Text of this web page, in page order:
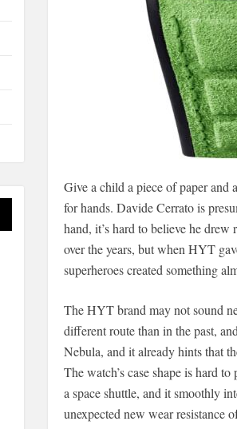
Give a child a piece of paper
for hands. Davide Cerrato is
hand, it’s hard to believe he
over the years, but when HYT
superheroes created something
The HYT brand may not sound
different route than in the past,
Nebula, and it already hints that
The watch’s case shape is hard
a space shuttle, and it smoothly
unexpected new wear resistance